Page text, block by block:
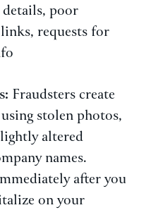
details, poor
requests for
Fraudsters create
stolen photos,
altered
names.
after you
on your